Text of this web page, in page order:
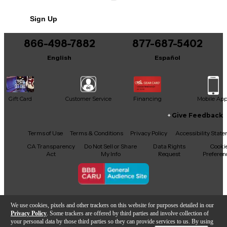
We use cookies, pixels and other trackers on this website for purposes detailed in our
Privacy Policy . Some trackers are offered by third parties and involve collection of
your personal data by those third parties so they can provide services to us. By using
It may be Answered within 48 hours.
Sign Up
866-498-7882
English
877-687-5402
Español
Gift Card Customer Service Financing Mobile App
Facebook
X YouTubeInstagram
TikTokThreads
Give Feedback
Terms of Use Terms & Conditions Privacy Policy
Accessibility
CA Transparency
Act
Do Not Sell or Share
My Info
Data Rights
Request
Copyright © Guitar Center Inc.